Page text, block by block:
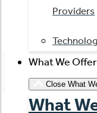
Providers
What We Offer
Close What
What